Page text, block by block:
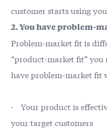
customer starts using
2. You have problem-
Problem-market fit is
“product-market fit”
have problem-market fit
· Your product is
your target customers